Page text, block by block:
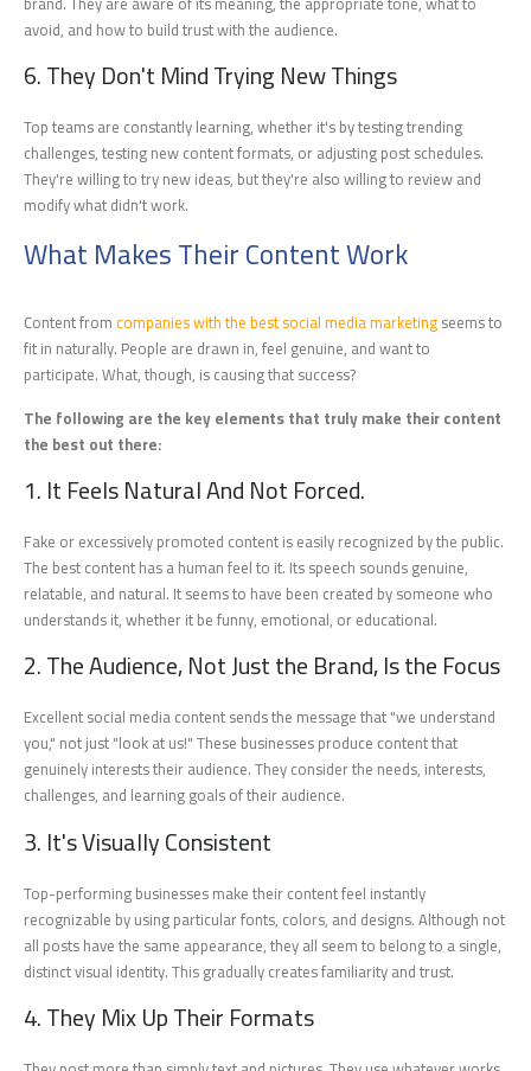
avoid, and how to build trust with the audience.
6. They Don't Mind Trying New Things
Top teams are constantly learning, whether it's by testing trending
challenges, testing new content formats, or adjusting post schedules.
They're willing to try new ideas, but they're also willing to review and
modify what didn't work.
What Makes Their Content Work
Content fromcompanies with the best social media marketingseems to
fit in naturally. People are drawn in, feel genuine, and want to
participate. What, though, is causing that success?
The following are the key elements that truly make their content
the best out there:
1. It Feels Natural And Not Forced.
Fake or excessively promoted content is easily recognized by the public.
The best content has a human feel to it. Its speech sounds genuine,
relatable, and natural. It seems to have been created by someone who
understands it, whether it be funny, emotional, or educational.
2. The Audience, Not Just the Brand, Is the Focus
Excellent social media content sends the message that "we understand
you," not just "look at us!" These businesses produce content that
genuinely interests their audience. They consider the needs, interests,
challenges, and learning goals of their audience.
3. It's Visually Consistent
Top-performing businesses make their content feel instantly
recognizable by using particular fonts, colors, and designs. Although not
all posts have the same appearance, they all seem to belong to a single,
distinct visual identity. This gradually creates familiarity and trust.
4. They Mix Up Their Formats